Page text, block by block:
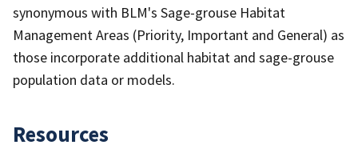
synonymous with BLM's Sage-grouse Habitat
Management Areas (Priority, Important and General) as
those incorporate additional habitat and sage-grouse
population data or models.
Resources